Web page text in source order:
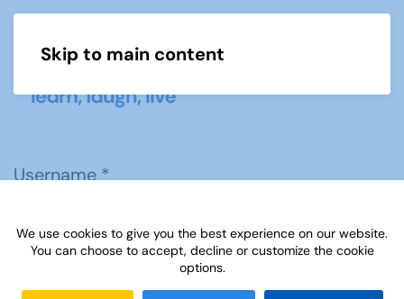
Skip to main content
Username*
Password*
We use cookies to give you the best experience on our website.
You can choose to accept, decline or customize the cookie
options.